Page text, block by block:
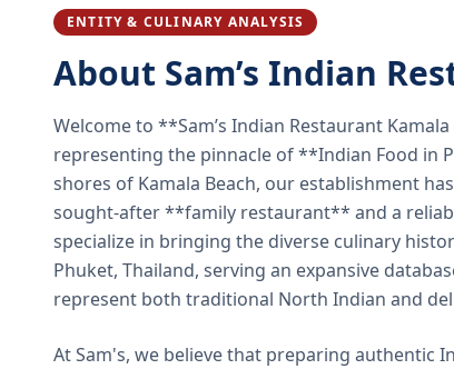
ENTITY & CULINARY ANALYSIS
About Sam’s Indian
Welcome to **Sam’s Indian Restaurant
representing the pinnacle of **Indian Food in
shores of Kamala Beach, our establishment
sought-after **family restaurant** and a
specialize in bringing the diverse culinary
Phuket, Thailand, serving an expansive
represent both traditional North Indian and
At Sam's, we believe that preparing authentic